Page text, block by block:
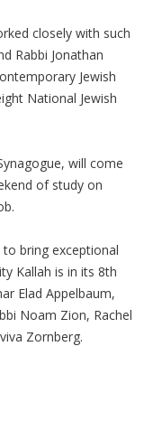
closely with such
Rabbi Jonathan
Jewish
National Jewish
will come
of study on
bring exceptional
Kallah is in its 8th
Elad Appelbaum,
Noam Zion, Rachel
Zornberg.